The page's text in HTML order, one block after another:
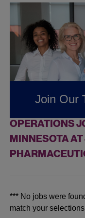
Technical
Jobs at
OPERATIONS
MINNESOTA
*** No jobs were
match your selections
Join Our